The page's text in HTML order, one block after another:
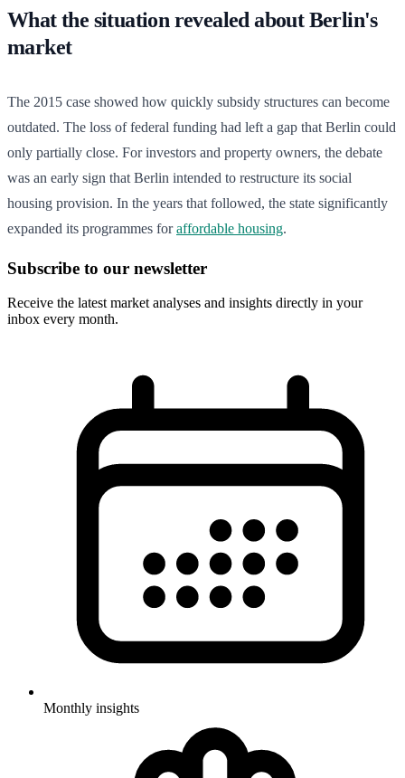
What the situation revealed about Berlin's
market
The 2015 case showed how quickly subsidy structures can become
outdated. The loss of federal funding had left a gap that Berlin could
only partially close. For investors and property owners, the debate
was an early sign that Berlin intended to restructure its social
housing provision. In the years that followed, the state significantly
expanded its programmes foraffordable housing.
Subscribe to our newsletter
Receive the latest market analyses and insights directly in your
inbox every month.
Monthly insights